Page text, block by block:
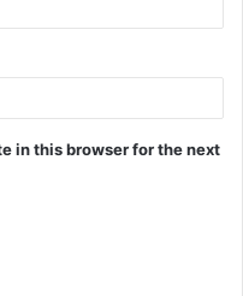
in this browser for the next